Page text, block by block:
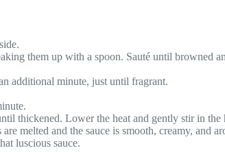
them up with a spoon. Sauté until browned
additional minute, just until fragrant.
thickened. Lower the heat and gently stir in the
melted and the sauce is smooth, creamy, and
luscious sauce.